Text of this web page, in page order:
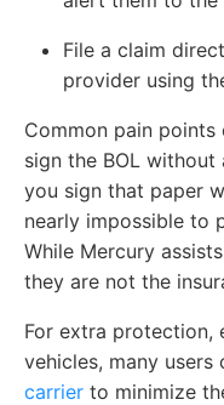
File a claim
provider using
Common pain
sign the BOL
you sign that paper
nearly impossible to
While Mercury
they are not the
For extra protection,
vehicles, many users
carrier to minimize